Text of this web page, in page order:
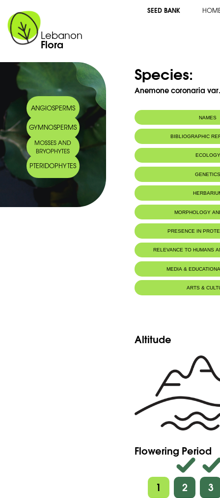
Lebanon
Flora
SEED BANK
ANGIOSPERMS
GYMNOSPERMS
MOSSES AND
BRYOPHYTES
PTERIDOPHYTES
Species:
Anemone coronaria
NAMES
Common name: Anémone
Pink-white
شقائق النّعمان
BIBLIOGRAPHIC
ECOLOGY
Terrains
particulier
N/A
MORPHOLOGY
Botanic Description
sans lanières. Les sépales sont
lobes. Sepals are pink-white petaloïd.
PRESENCE IN
Jaj Cedars Nature Reserve
RELEVANCE TO HUMANS
MEDIA &
ARTS &
Altitude
Flowering Period
1 2 3